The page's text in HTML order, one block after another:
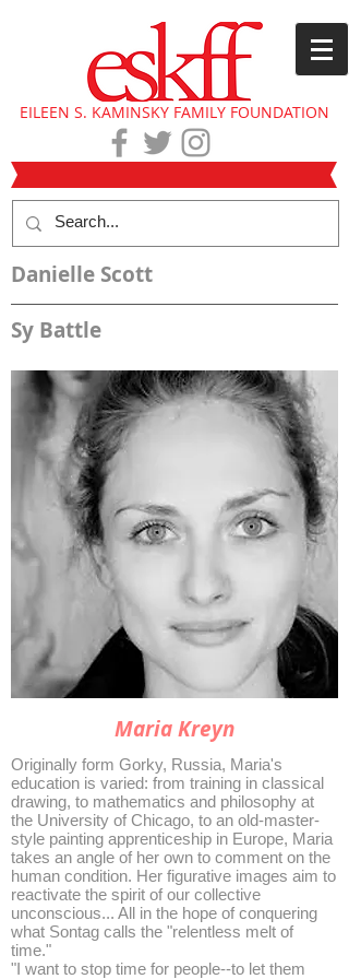
EILEEN S. KAMINSKY FAMILY FOUNDATION
Danielle Scott
Sy Battle
Maria Kreyn
Originally form Gorky, Russia, Maria's
education is varied: from training in classical
drawing, to mathematics and philosophy at
the University of Chicago, to an old-master-
style painting apprenticeship in Europe, Maria
takes an angle of her own to comment on the
human condition. Her figurative images aim to
reactivate the spirit of our collective
unconscious... All in the hope of conquering
what Sontag calls the "relentless melt of
time."
"I want to stop time for people--to let them